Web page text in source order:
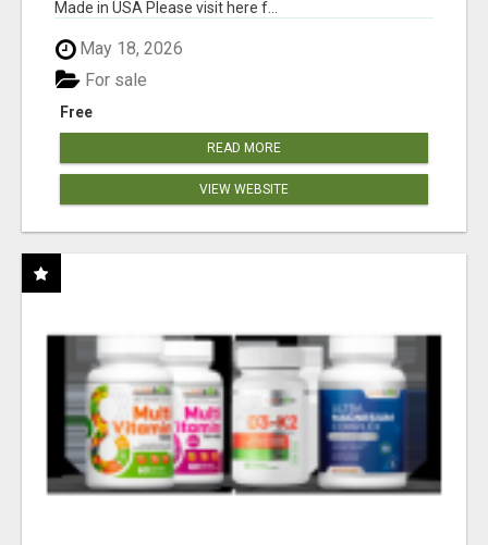
Made in USA Please visit here f...
May 18, 2026
Free
For sale
READ MORE
VIEW WEBSITE